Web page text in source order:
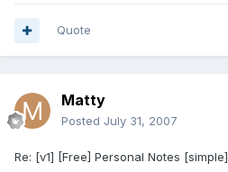
Quote
Matty
Posted July 31, 2007
Re: [v1] [Free] Personal Notes [simple]